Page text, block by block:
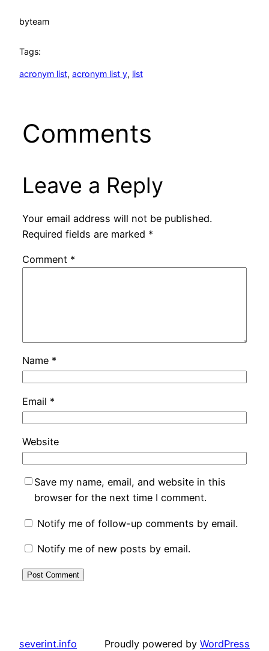
byteam
Tags:
acronym list, acronym list y, list
Comments
Leave a Reply
Your email address will not be published.
Required fields are marked *
Comment *
Name *
Email *
Website
Save my name, email, and website in this
browser for the next time I comment.
Notify me of follow-up comments by email.
Notify me of new posts by email.
severint.info Proudly powered by WordPress